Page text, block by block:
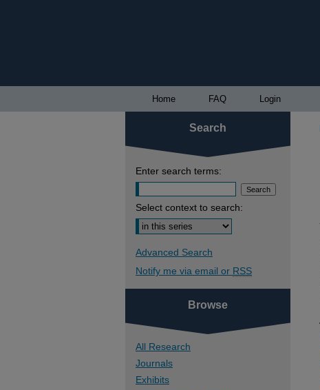
Home FAQ Login
Search
Enter search terms:
Select context to search:
Advanced Search
Notify me via email or RSS
Browse
All Research
Journals
Exhibits